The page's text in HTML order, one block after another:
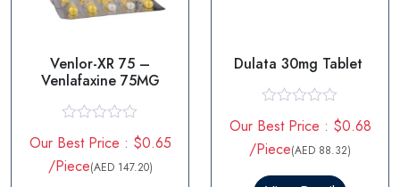
Venlor-XR 75 –
Venlafaxine 75MG
a
t
e
Our Best Price : $0.65
/Piece(AED 147.20)
Dulata 30mg Tablet
a
t
e
Our Best Price : $0.68
/Piece(AED 88.32)